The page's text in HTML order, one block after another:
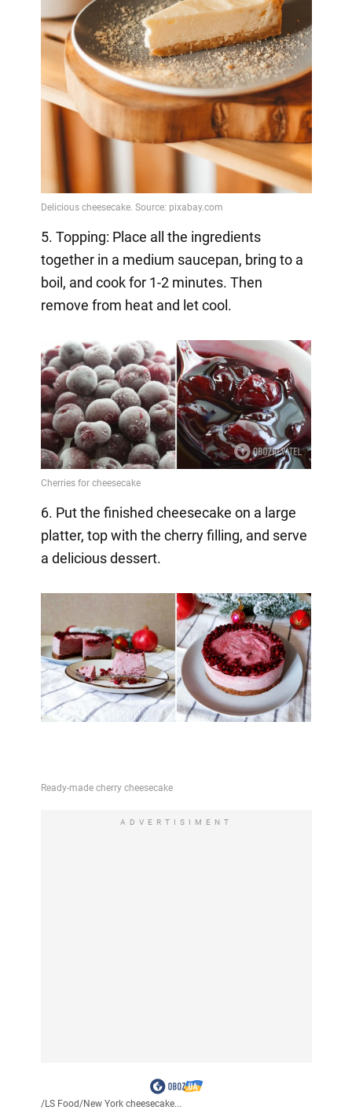
5. Topping: Place all the ingredients
together in a medium saucepan, bring to a
boil, and cook for 1-2 minutes. Then
remove from heat and let cool.
6. Put the finished cheesecake on a large
platter, top with the cherry filling, and serve
a delicious dessert.
ADVERTISIMENT
/LS Food/New York cheesecake...